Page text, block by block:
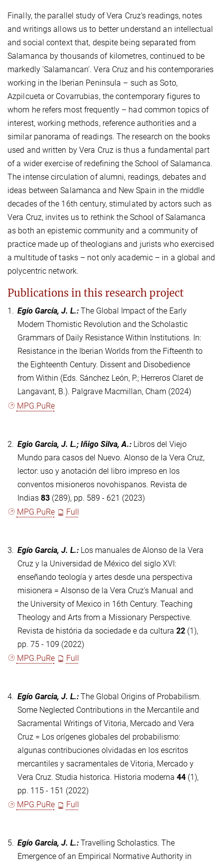
Finally, the parallel study of Vera Cruz's readings, notes
and writings allows us to better understand an intellectual
and social context that, despite being separated from
Salamanca by thousands of kilometres, continued to be
markedly 'Salamancan'. Vera Cruz and his contemporaries
working in the Iberian Peninsula – such as Soto,
Azpilcueta or Covarrubias, the contemporary figures to
whom he refers most frequently – had common topics of
interest, working methods, reference authorities and a
similar panorama of readings. The research on the books
used and written by Vera Cruz is thus a fundamental part
of a wider exercise of redefining the School of Salamanca.
The intense circulation of alumni, readings, debates and
ideas between Salamanca and New Spain in the middle
decades of the 16th century, stimulated by actors such as
Vera Cruz, invites us to rethink the School of Salamanca
as both an epistemic community and a community of
practice made up of theologians and jurists who exercised
a multitude of tasks – not only academic – in a global and
polycentric network.
Publications in this research project
1. Egío García, J. L.: The Global Impact of the Early
Modern Thomistic Revolution and the Scholastic
Grammars of Daily Resistance Within Institutions. In:
Resistance in the Iberian Worlds from the Fifteenth to
the Eighteenth Century. Dissent and Disobedience
from Within (Eds. Sánchez León, P.; Herreros Claret de
Langavant, B.). Palgrave Macmillan, Cham (2024)
MPG.PuRe
2. Egio Garcia, J. L.; Iñigo Silva, A.: Libros del Viejo
Mundo para casos del Nuevo. Alonso de la Vera Cruz,
lector: uso y anotación del libro impreso en los
conventos misioneros novohispanos. Revista de
Indias 83 (289), pp. 589 - 621 (2023)
MPG.PuRe
Full
3. Egío Garcia, J. L.: Los manuales de Alonso de la Vera
Cruz y la Universidad de México del siglo XVI:
enseñando teología y artes desde una perspectiva
misionera = Alsonso de la Vera Cruz's Manual and
the University of Mexico in 16th Century. Teaching
Theology and Arts from a Missionary Perspective.
Revista de história da sociedade e da cultura 22 (1),
pp. 75 - 109 (2022)
MPG.PuRe
Full
4. Egío Garcia, J. L.: The Global Origins of Probabilism.
Some Neglected Contributions in the Mercantile and
Sacramental Writings of Vitoria, Mercado and Vera
Cruz = Los orígenes globales del probabilismo:
algunas contribuciones olvidadas en los escritos
mercantiles y sacramentales de Vitoria, Mercado y
Vera Cruz. Studia historica. Historia moderna 44 (1),
pp. 115 - 151 (2022)
MPG.PuRe
Full
5. Egío Garcia, J. L.: Travelling Scholastics. The
Emergence of an Empirical Normative Authority in